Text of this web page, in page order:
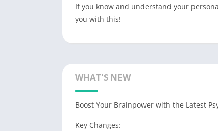
If you know and understand your
you with this!
WHAT'S NEW
Boost Your Brainpower with the Latest
Key Changes: